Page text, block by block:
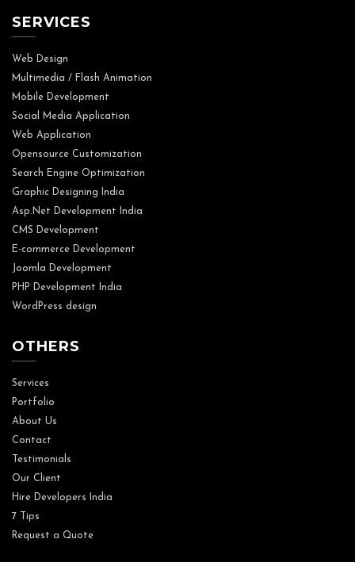
SERVICES
Web Design
Multimedia / Flash Animation
Mobile Development
Social Media Application
Web Application
Opensource Customization
Search Engine Optimization
Graphic Designing India
Asp.Net Development India
CMS Development
E-commerce Development
Joomla Development
PHP Development India
WordPress design
OTHERS
Services
Portfolio
About Us
Contact
Testimonials
Our Client
Hire Developers India
7 Tips
Request a Quote